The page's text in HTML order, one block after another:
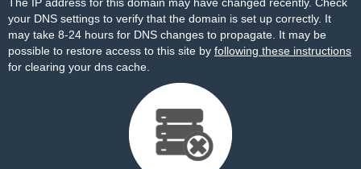
your DNS settings to verify that the domain is set up correctly. It
may take 8-24 hours for DNS changes to propagate. It may be
possible to restore access to this site by following these instructions
for clearing your dns cache.